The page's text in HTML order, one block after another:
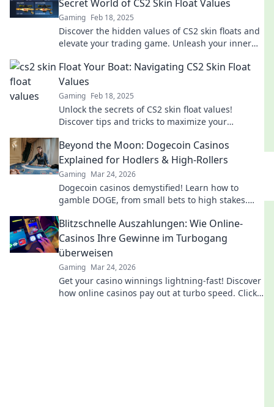
Secret World of CS2 Skin Float Values
Gaming Feb 18, 2025
Discover the hidden values of CS2 skin floats and
elevate your trading game. Unleash your inner
Float Your Boat: Navigating CS2 Skin Float
Values
Gaming Feb 18, 2025
Unlock the secrets of CS2 skin float values!
Discover tips and tricks to maximize your
Beyond the Moon: Dogecoin Casinos
Explained for Hodlers & High-Rollers
Gaming Mar 24, 2026
Dogecoin casinos demystified! Learn how to
gamble DOGE, from small bets to high stakes.
Blitzschnelle Auszahlungen: Wie Online-
Casinos Ihre Gewinne im Turbogang
überweisen
Gaming Mar 24, 2026
Get your casino winnings lightning-fast! Discover
how online casinos pay out at turbo speed. Click